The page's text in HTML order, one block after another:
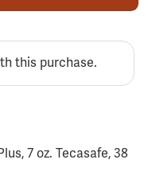
this purchase.
7 oz. Tecasafe, 38